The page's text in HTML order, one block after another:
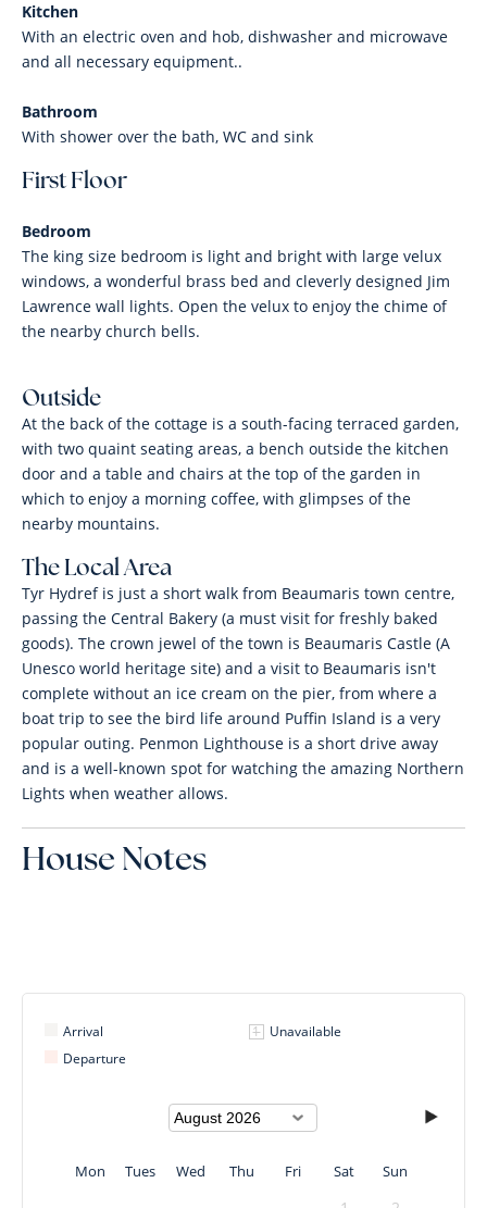
Kitchen
With an electric oven and hob, dishwasher and microwave
and all necessary equipment..
Bathroom
With shower over the bath, WC and sink
First Floor
Bedroom
The king size bedroom is light and bright with large velux
windows, a wonderful brass bed and cleverly designed Jim
Lawrence wall lights. Open the velux to enjoy the chime of
the nearby church bells.
Outside
At the back of the cottage is a south-facing terraced garden,
with two quaint seating areas, a bench outside the kitchen
door and a table and chairs at the top of the garden in
which to enjoy a morning coffee, with glimpses of the
nearby mountains.
The Local Area
Tyr Hydref is just a short walk from Beaumaris town centre,
passing the Central Bakery (a must visit for freshly baked
goods). The crown jewel of the town is Beaumaris Castle (A
Unesco world heritage site) and a visit to Beaumaris isn't
complete without an ice cream on the pier, from where a
boat trip to see the bird life around Puffin Island is a very
popular outing. Penmon Lighthouse is a short drive away
and is a well-known spot for watching the amazing Northern
Lights when weather allows.
House Notes
Arrival
Departure
Unavailable
Mon Tues Wed Thu Fri Sat Sun